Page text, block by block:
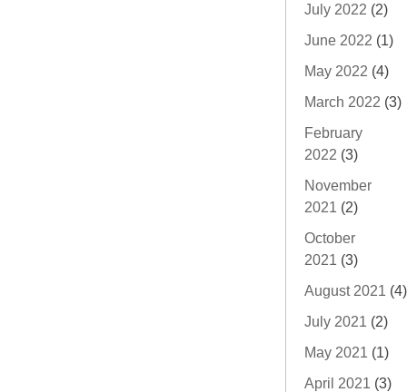
July 2022 (2)
June 2022 (1)
May 2022 (4)
March 2022 (3)
February
2022 (3)
November
2021 (2)
October
2021 (3)
August 2021 (4)
July 2021 (2)
May 2021 (1)
April 2021 (3)